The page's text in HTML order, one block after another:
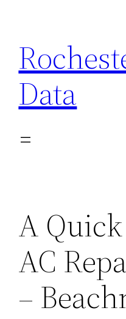
content
Data
A
AC
–